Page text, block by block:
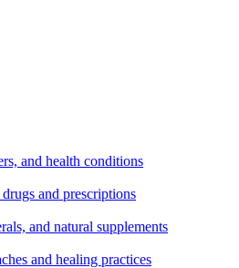
and health conditions
and prescriptions
and natural supplements
and healing practices